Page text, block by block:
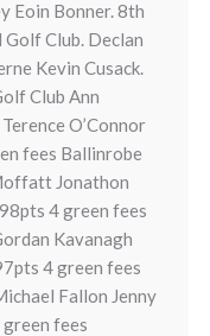
Eoin Bonner. 8th
Club. Declan
Kevin Cusack.
Club Ann
O’Connor
fees Ballinrobe
Jonathon
4 green fees
Kavanagh
4 green fees
Fallon Jenny
fees